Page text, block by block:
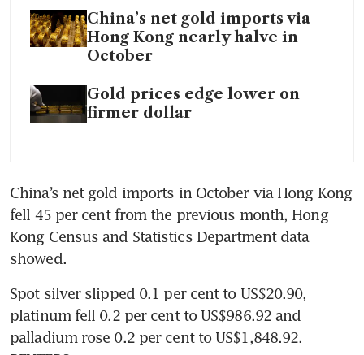
China’s net gold imports via
Hong Kong nearly halve in
October
Gold prices edge lower on
firmer dollar
China’s net gold imports in October via Hong Kong
fell 45 per cent from the previous month, Hong
Kong Census and Statistics Department data
Spot silver slipped 0.1 per cent to US$20.90,
platinum fell 0.2 per cent to US$986.92 and
palladium rose 0.2 per cent to US$1,848.92.